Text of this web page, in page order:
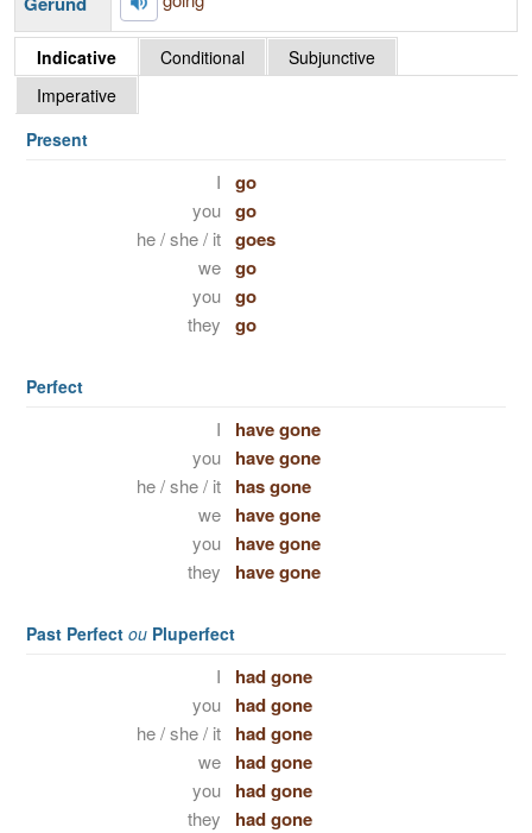
Indicative Conditional
Subjunctive
Imperative
Present
I go
you go
he / she / it goes
we go
you go
they go
Perfect
I have gone
you have gone
he / she / it has gone
we have gone
you have gone
they have gone
Past Perfect ou Pluperfect
I had gone
you had gone
he / she / it had gone
we had gone
you had gone
they had gone